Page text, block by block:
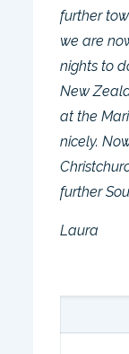
further
we are
nights to
New
at the
nicely.
further
Laura